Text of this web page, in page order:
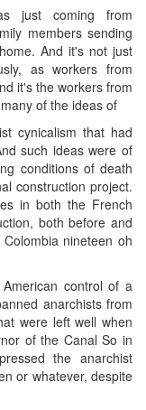
just coming from
members sending
And it's not just
as workers from
it's the workers from
of the ideas of
cynicalism that had
such ideas were of
conditions of death
construction project.
in both the French
both before and
nineteen oh
control of a
anarchists from
were left well when
of the Canal So in
the anarchist
or whatever, despite